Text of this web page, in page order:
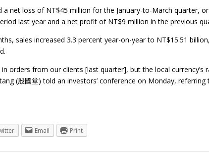
a net loss of NT$45 million for the January-to-March quarter,
last year and a net profit of NT$9 million in the previous
sales increased 3.3 percent year-on-year to NT$15.51
in orders from our clients [last quarter], but the local
(殷國堂) told an investors’ conference on Monday,
Email Print